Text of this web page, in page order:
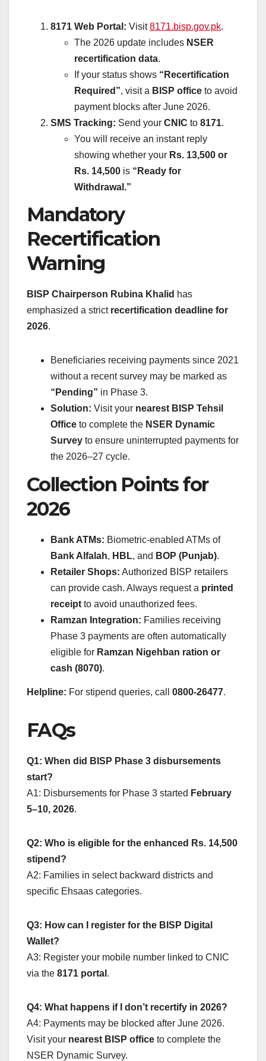
8171 Web Portal: Visit8171.bisp.gov.pk.
The 2026 update includes NSER
recertification data.
If your status shows “Recertification
Required”, visit a BISP office to avoid
payment blocks after June 2026.
SMS Tracking: Send your CNIC to 8171.
You will receive an instant reply
showing whether your Rs. 13,500 or
Rs. 14,500 is “Ready for
Withdrawal.”
Mandatory
Recertification
Warning
BISP Chairperson Rubina Khalid has
emphasized a strict recertification deadline for
2026.
Beneficiaries receiving payments since 2021
without a recent survey may be marked as
“Pending” in Phase 3.
Solution: Visit your nearest BISP Tehsil
Office to complete the NSER Dynamic
Survey to ensure uninterrupted payments for
the 2026–27 cycle.
Collection Points for
2026
Bank ATMs: Biometric-enabled ATMs of
Bank Alfalah, HBL, and BOP (Punjab).
Retailer Shops: Authorized BISP retailers
can provide cash. Always request a printed
receipt to avoid unauthorized fees.
Ramzan Integration: Families receiving
Phase 3 payments are often automatically
eligible for Ramzan Nigehban ration or
cash (8070).
Helpline: For stipend queries, call 0800-26477.
FAQs
Q1: When did BISP Phase 3 disbursements
start?
A1: Disbursements for Phase 3 started February
5–10, 2026.
Q2: Who is eligible for the enhanced Rs. 14,500
stipend?
A2: Families in select backward districts and
specific Ehsaas categories.
Q3: How can I register for the BISP Digital
Wallet?
A3: Register your mobile number linked to CNIC
via the 8171 portal .
Q4: What happens if I don’t recertify in 2026?
A4: Payments may be blocked after June 2026.
Visit your nearest BISP office to complete the
NSER Dynamic Survey.